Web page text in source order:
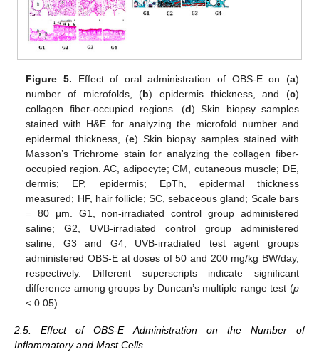
Figure 5. Effect of oral administration of OBS-E on (a)
number of microfolds, (b) epidermis thickness, and (c)
collagen fiber-occupied regions. (d) Skin biopsy samples
stained with H&E for analyzing the microfold number and
epidermal thickness, (e) Skin biopsy samples stained with
Masson’s Trichrome stain for analyzing the collagen fiber-
occupied region. AC, adipocyte; CM, cutaneous muscle; DE,
dermis; EP, epidermis; EpTh, epidermal thickness
measured; HF, hair follicle; SC, sebaceous gland; Scale bars
= 80 μm. G1, non-irradiated control group administered
saline; G2, UVB-irradiated control group administered
saline; G3 and G4, UVB-irradiated test agent groups
administered OBS-E at doses of 50 and 200 mg/kg BW/day,
respectively. Different superscripts indicate significant
difference among groups by Duncan’s multiple range test (p
< 0.05).
2.5. Effect of OBS-E Administration on the Number of
Inflammatory and Mast Cells